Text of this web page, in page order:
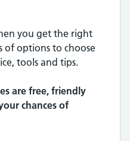
you get the right
of options to choose
tools and tips.
are free, friendly
chances of